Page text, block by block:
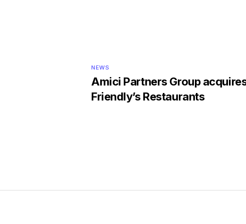
NEWS
Amici Partners Group
Friendly’s Restaurants